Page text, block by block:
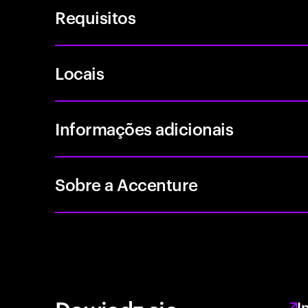
Requisitos
Locais
Informações adicionais
Sobre a Accenture